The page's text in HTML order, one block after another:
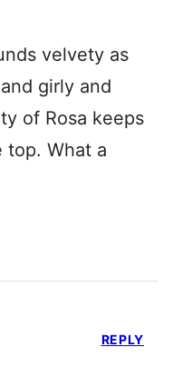
velvety as
girly and
of Rosa keeps
top. What a
REPLY